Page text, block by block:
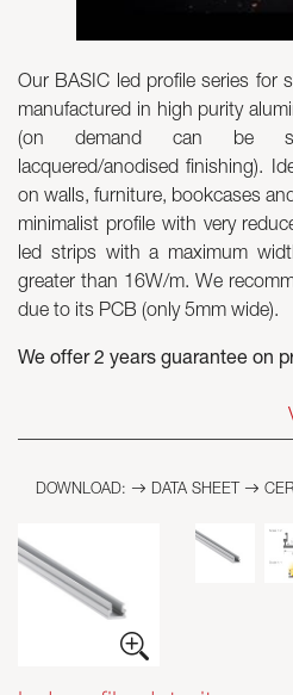
Neolight - Technical Design
Linear and Curved Modular Systems
Three-Phase Track (230V)
48V Track
Spotlights and Downlights
Lightboxes with Textile Front
Light Panels and Plexiled
Our BASIC led profile series for
manufactured in high purity
(on demand can be
lacquered/anodised finishing).
on walls, furniture, bookcases
minimalist profile with very
led strips with a maximum
greater than 16W/m. We
due to its PCB (only 5mm wide).
We offer 2 years guarantee on
DOWNLOAD: DATA SHEET